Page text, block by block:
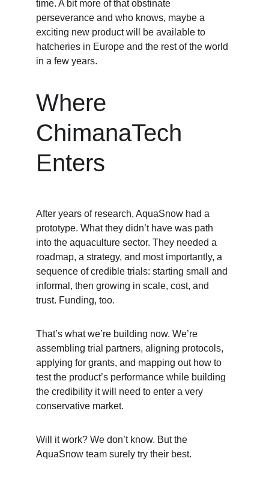
time. A bit more of that obstinate
perseverance and who knows, maybe a
exciting new product will be available to
hatcheries in Europe and the rest of the world
in a few years.
Where
ChimanaTech
Enters
After years of research, AquaSnow had a
prototype. What they didn’t have was path
into the aquaculture sector. They needed a
roadmap, a strategy, and most importantly, a
sequence of credible trials: starting small and
informal, then growing in scale, cost, and
trust. Funding, too.
That’s what we’re building now. We’re
assembling trial partners, aligning protocols,
applying for grants, and mapping out how to
test the product’s performance while building
the credibility it will need to enter a very
conservative market.
Will it work? We don’t know. But the
AquaSnow team surely try their best.